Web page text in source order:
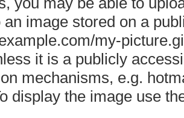
image stored on a
my-
it is a publicly
mechanisms, e.g.
display the image use